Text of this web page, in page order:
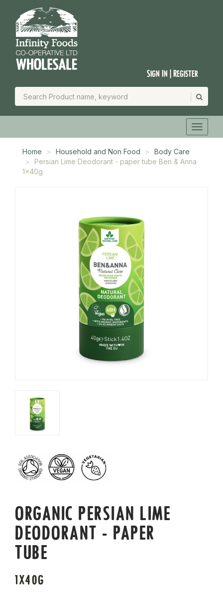
Sign In | Register
Home Household and Non Food
Body Care
Persian Lime Deodorant - paper tube Ben & Anna
1x40g
ORGANIC PERSIAN LIME
DEODORANT - PAPER
TUBE
1X40G